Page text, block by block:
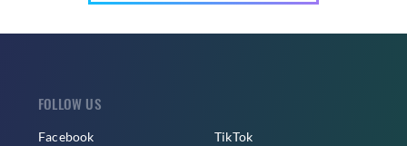
FOLLOW US
Facebook TikTok